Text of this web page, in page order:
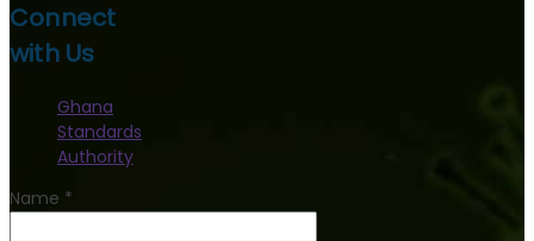
Connect
with Us
Ghana
Standards
Authority
Name *